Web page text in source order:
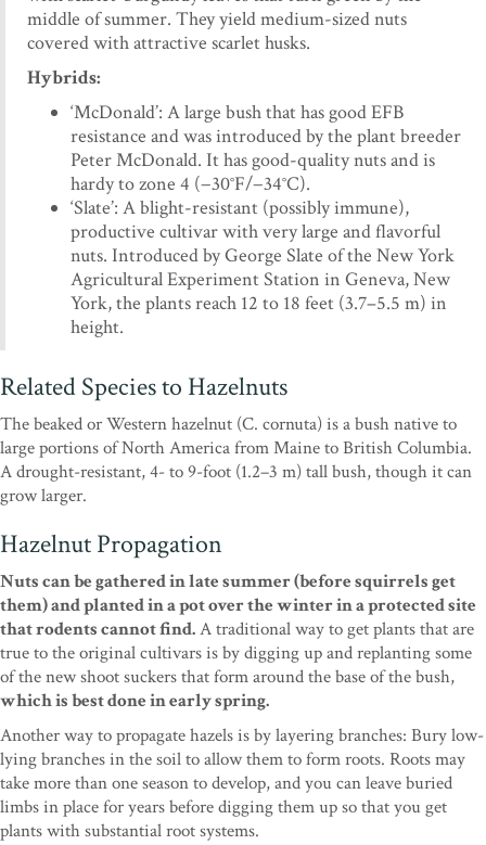
middle of summer. They yield medium-sized nuts
covered with attractive scarlet husks.
Hybrids:
‘McDonald’: A large bush that has good EFB
resistance and was introduced by the plant breeder
Peter McDonald. It has good-quality nuts and is
hardy to zone 4 (−30°F/−34°C).
‘Slate’: A blight-resistant (possibly immune),
productive cultivar with very large and flavorful
nuts. Introduced by George Slate of the New York
Agricultural Experiment Station in Geneva, New
York, the plants reach 12 to 18 feet (3.7–5.5 m) in
height.
Related Species to Hazelnuts
The beaked or Western hazelnut (C. cornuta) is a bush native to
large portions of North America from Maine to British Columbia.
A drought-resistant, 4- to 9-foot (1.2–3 m) tall bush, though it can
grow larger.
Hazelnut Propagation
Nuts can be gathered in late summer (before squirrels get
them) and planted in a pot over the winter in a protected site
that rodents cannot find.A traditional way to get plants that are
true to the original cultivars is by digging up and replanting some
of the new shoot suckers that form around the base of the bush,
which is best done in early spring.
Another way to propagate hazels is by layering branches: Bury low-
lying branches in the soil to allow them to form roots. Roots may
take more than one season to develop, and you can leave buried
limbs in place for years before digging them up so that you get
plants with substantial root systems.